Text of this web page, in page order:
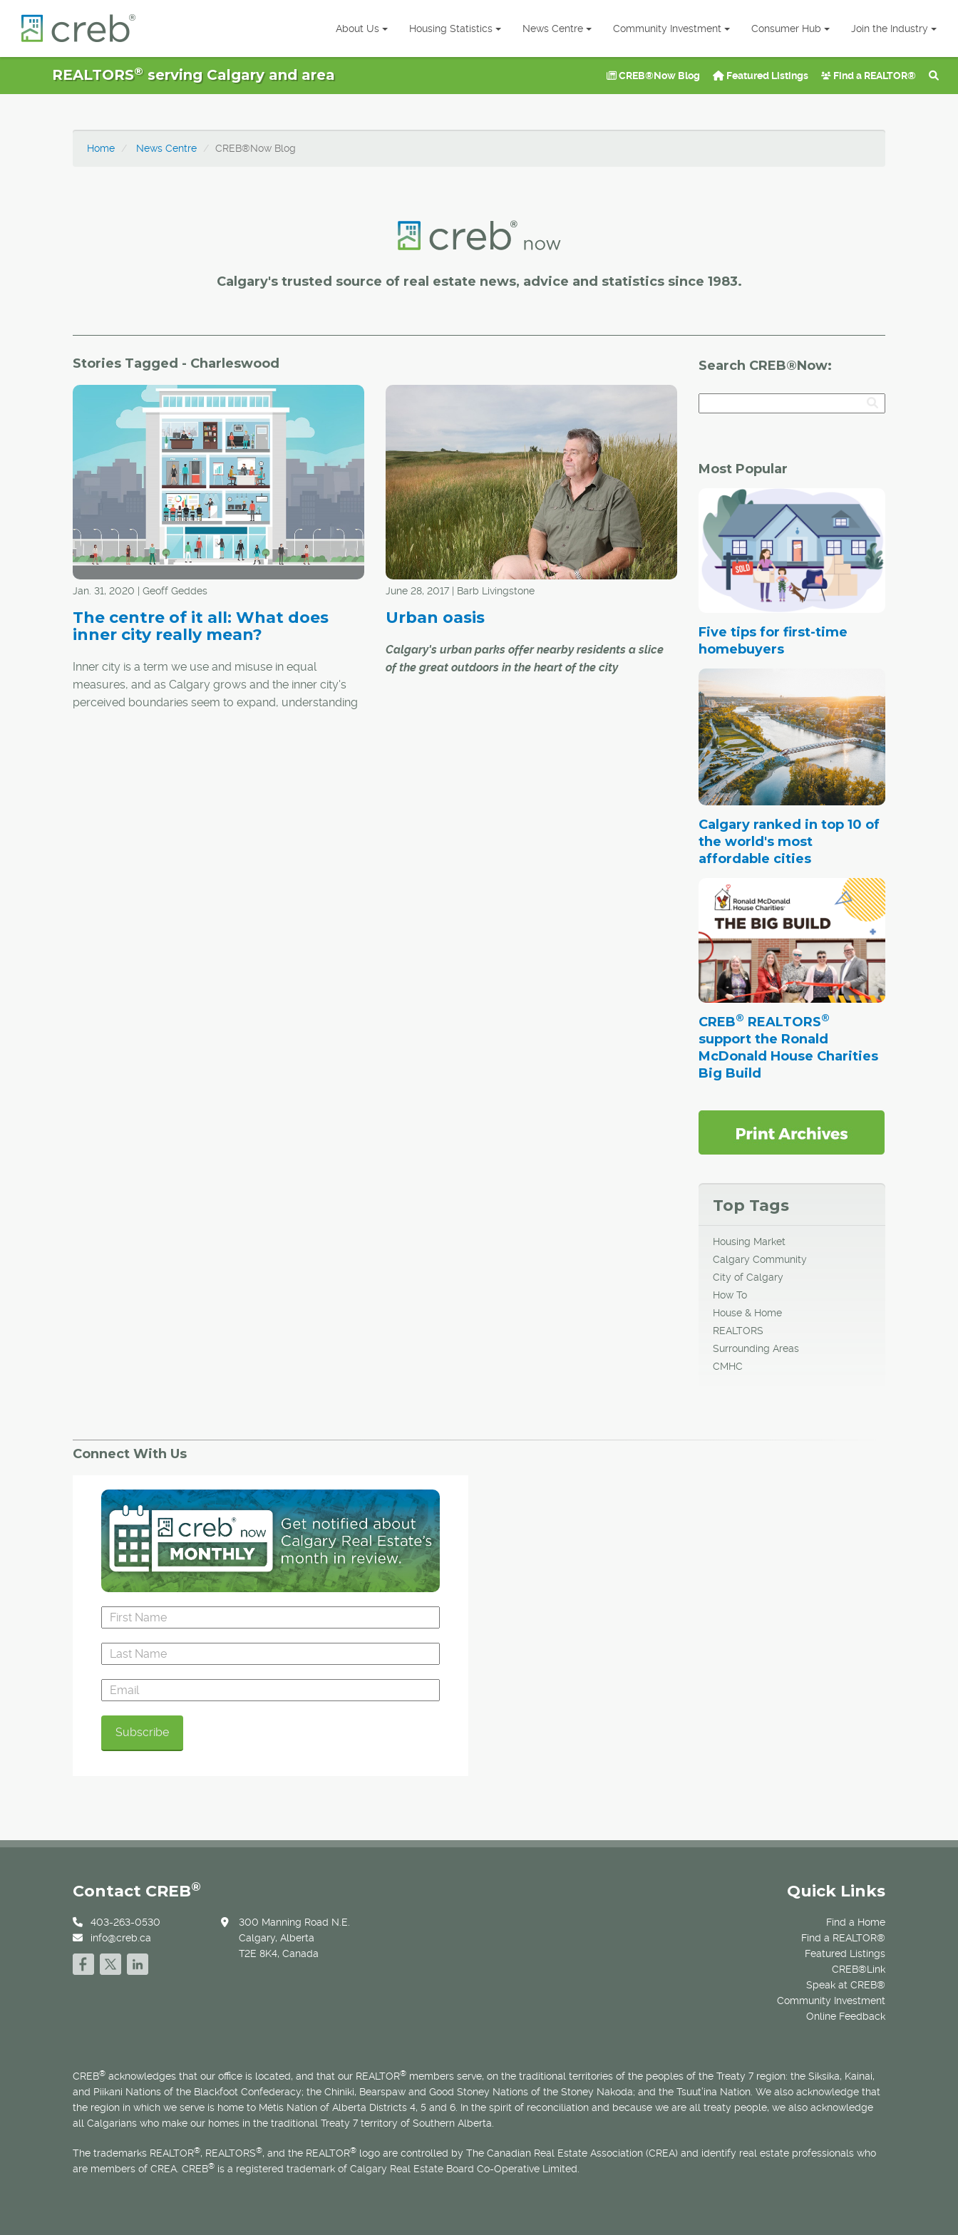
About Us Housing Statistics News Centre Community Investment Consumer Hub Join the Industry
REALTORS®serving Calgary and area CREB®Now Blog Featured Listings Find a REALTOR®
Home News Centre CREB®Now Blog
Calgary's trusted source of real estate news, advice and statistics since 1983.
Stories Tagged - Charleswood
Jan. 31, 2020 | Geoff Geddes
The centre of it all: What does
inner city really mean?
Inner city is a term we use and misuse in equal
measures, and as Calgary grows and the inner city's
perceived boundaries seem to expand, understanding
June 28, 2017 | Barb Livingstone
Urban oasis
Calgary's urban parks offer nearby residents a slice
of the great outdoors in the heart of the city
Search CREB®Now:
Most Popular
Five tips for first-time
homebuyers
Calgary ranked in top 10 of
the world's most
affordable cities
CREB® REALTORS®
support the Ronald
McDonald House Charities
Big Build
Top Tags
Housing Market
Calgary Community
City of Calgary
How To
House & Home
REALTORS
Surrounding Areas
CMHC
Connect With Us
Quick Links
Find a Home
Find a REALTOR®
Featured Listings
CREB®Link
Speak at CREB®
Community Investment
Online Feedback
Contact CREB®
403-263-0530
info@creb.ca
300 Manning Road N.E.
Calgary, Alberta
T2E 8K4, Canada
CREB® acknowledges that our office is located, and that our REALTOR® members serve, on the traditional territories of the peoples of the Treaty 7 region: the Siksika, Kainai,
and Piikani Nations of the Blackfoot Confederacy; the Chiniki, Bearspaw and Good Stoney Nations of the Stoney Nakoda; and the Tsuut’ina Nation. We also acknowledge that
the region in which we serve is home to Métis Nation of Alberta Districts 4, 5 and 6. In the spirit of reconciliation and because we are all treaty people, we also acknowledge
all Calgarians who make our homes in the traditional Treaty 7 territory of Southern Alberta.
The trademarks REALTOR®, REALTORS®, and the REALTOR® logo are controlled by The Canadian Real Estate Association (CREA) and identify real estate professionals who
are members of CREA. CREB® is a registered trademark of Calgary Real Estate Board Co-Operative Limited.